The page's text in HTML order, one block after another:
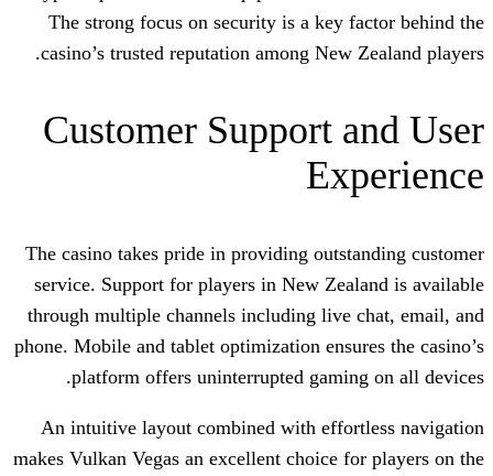
The strong focus on security is a key
casino’s trusted reputation among
Customer Support
The casino takes pride in providing
service. Support for players in New
through multiple channels including
phone. Mobile and tablet optimization
platform offers uninterrupted
An intuitive layout combined with
makes Vulkan Vegas an excellent choice